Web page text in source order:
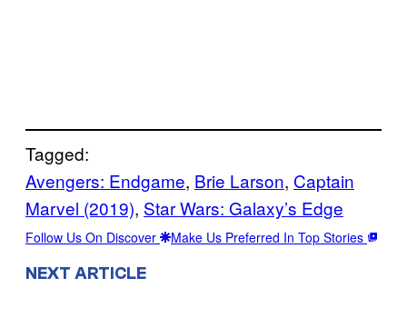
Tagged:
Avengers: Endgame, Brie Larson, Captain
Marvel (2019), Star Wars: Galaxy’s Edge
Follow Us On Discover Make Us Preferred In Top Stories
NEXT ARTICLE